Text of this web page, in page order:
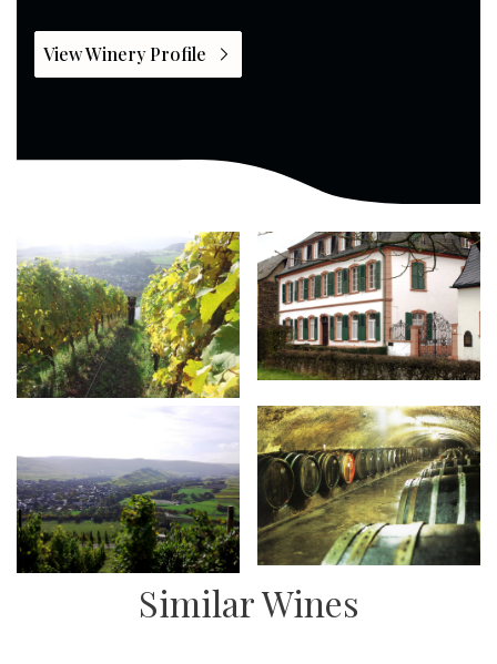
View Winery Profile
Similar Wines